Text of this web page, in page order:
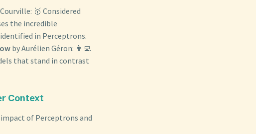
🥇 Considered
the incredible
in Perceptrons.
by Aurélien Géron: 👨‍💻
that stand in contrast
Context
of Perceptrons and